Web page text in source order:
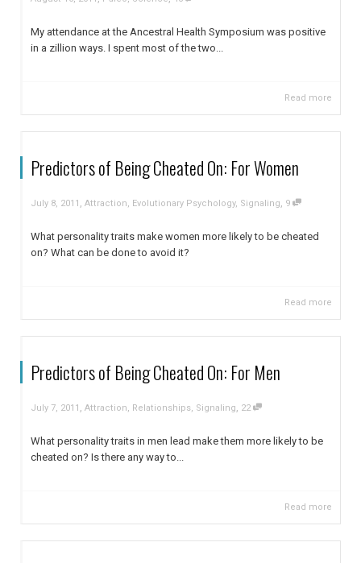
My attendance at the Ancestral Health Symposium was positive
in a zillion ways. I spent most of the two...
Read more
Predictors of Being Cheated On: For Women
July 8, 2011 , Attraction, Evolutionary Psychology, Signaling, 9
What personality traits make women more likely to be cheated
on? What can be done to avoid it?
Read more
Predictors of Being Cheated On: For Men
July 7, 2011 , Attraction, Relationships, Signaling, 22
What personality traits in men lead make them more likely to be
cheated on? Is there any way to...
Read more